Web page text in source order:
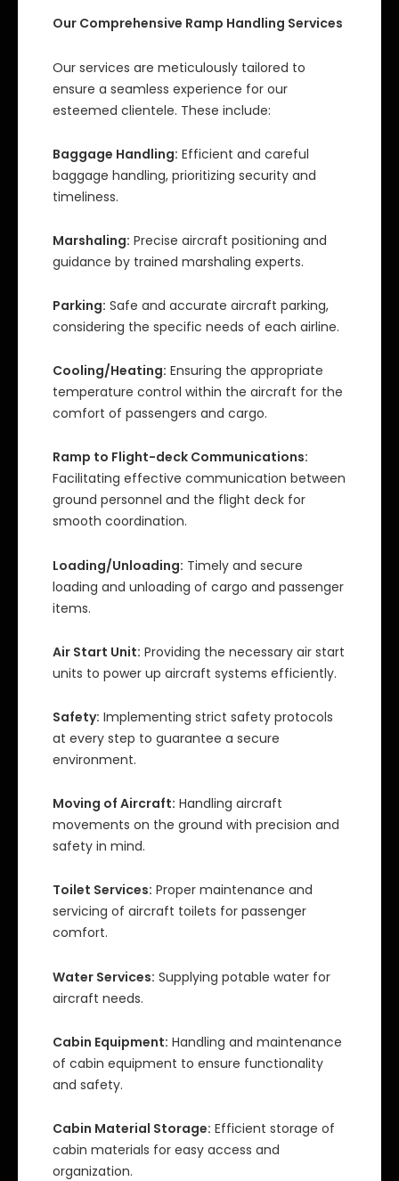
Our Comprehensive Ramp Handling Services
Our services are meticulously tailored to
ensure a seamless experience for our
esteemed clientele. These include:
Baggage Handling: Efficient and careful
baggage handling, prioritizing security and
timeliness.
Marshaling: Precise aircraft positioning and
guidance by trained marshaling experts.
Parking: Safe and accurate aircraft parking,
considering the specific needs of each airline.
Cooling/Heating: Ensuring the appropriate
temperature control within the aircraft for the
comfort of passengers and cargo.
Ramp to Flight-deck Communications:
Facilitating effective communication between
ground personnel and the flight deck for
smooth coordination.
Loading/Unloading: Timely and secure
loading and unloading of cargo and passenger
items.
Air Start Unit: Providing the necessary air start
units to power up aircraft systems efficiently.
Safety: Implementing strict safety protocols
at every step to guarantee a secure
environment.
Moving of Aircraft: Handling aircraft
movements on the ground with precision and
safety in mind.
Toilet Services: Proper maintenance and
servicing of aircraft toilets for passenger
comfort.
Water Services: Supplying potable water for
aircraft needs.
Cabin Equipment: Handling and maintenance
of cabin equipment to ensure functionality
and safety.
Cabin Material Storage: Efficient storage of
cabin materials for easy access and
organization.